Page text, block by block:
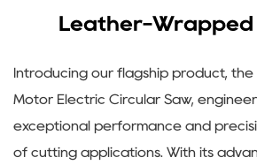
Leather-Wrapped
Introducing our flagship product, the
Motor Electric Circular Saw,
exceptional performance and
of cutting applications. With its